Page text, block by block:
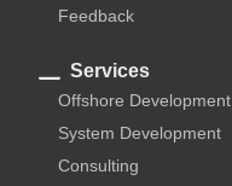
Feedback
Services
Offshore Development
System Development
Consulting